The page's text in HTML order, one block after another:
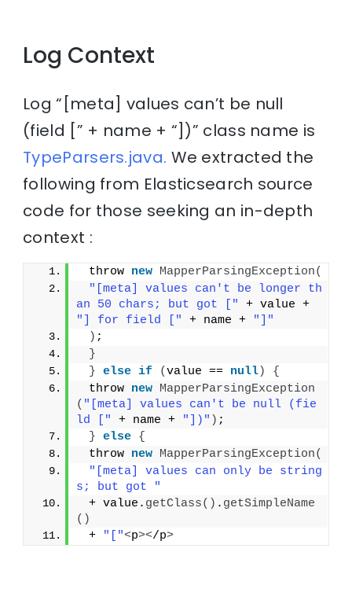
Log Context
Log “[meta] values can’t be null
(field [” + name + “])” class name is
TypeParsers.java. We extracted the
following from Elasticsearch source
code for those seeking an in-depth
context :
throw new MapperParsingException(
"[meta] values can't be longer th
an 50 chars; but got ["
"] for field ["
+ name +
"]"
) ;
}
} else if (value == null)
{
throw new MapperParsingException
( "[meta] values can't be null (fie
ld ["
+ name + "])" ) ;
} else {
throw new MapperParsingException(
"[meta] values can only be string
s; but got "
+ value. getClass() . getSimpleName
()
+
"["<p></p>